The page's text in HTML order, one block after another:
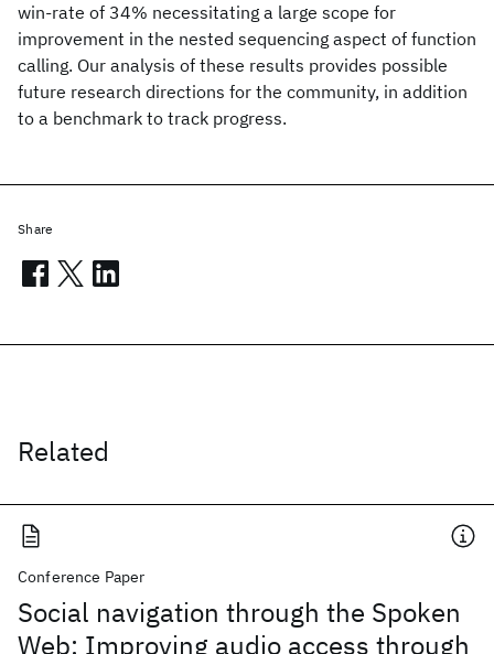
win-rate of 34% necessitating a large scope for
improvement in the nested sequencing aspect of function
calling. Our analysis of these results provides possible
future research directions for the community, in addition
to a benchmark to track progress.
Related
Conference Paper
Social navigation through the Spoken
Web: Improving audio access through
Share